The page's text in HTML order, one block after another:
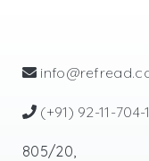
(+91) 92-11-704-
805/20,